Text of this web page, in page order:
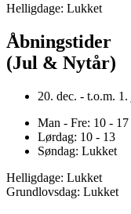
Helligdage: Lukket
Åbningstider
(Jul & Nytår)
20. dec. -
Man - Fre: 10 - 17
Lørdag: 10 - 13
Søndag: Lukket
Helligdage: Lukket
Grundlovsdag: Lukket